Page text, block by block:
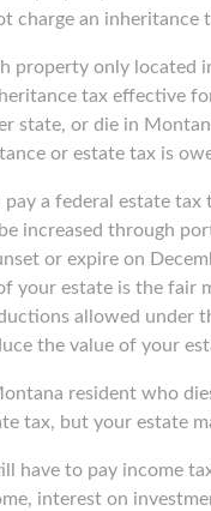
charge an inheritance
property only located
tax effective
state, or die in
or estate tax is
a federal estate
increased through
or expire on
your estate is the fair
allowed under
the value of your
resident who
tax, but your estate
have to pay income
interest on